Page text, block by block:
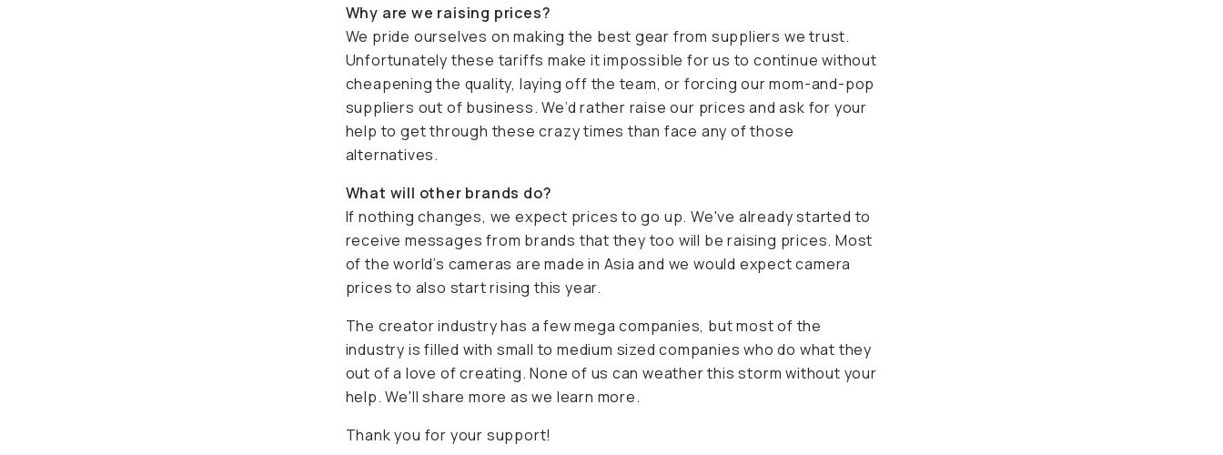
Why are we raising prices?
We pride ourselves on making the best gear from suppliers we trust.
Unfortunately these tariffs make it impossible for us to continue without
cheapening the quality, laying off the team, or forcing our mom-and-pop
suppliers out of business. We’d rather raise our prices and ask for your
help to get through these crazy times than face any of those
alternatives.
What will other brands do?
If nothing changes, we expect prices to go up. We've already started to
receive messages from brands that they too will be raising prices. Most
of the world’s cameras are made in Asia and we would expect camera
prices to also start rising this year.
The creator industry has a few mega companies, but most of the
industry is filled with small to medium sized companies who do what they
out of a love of creating. None of us can weather this storm without your
help. We'll share more as we learn more.
Thank you for your support!